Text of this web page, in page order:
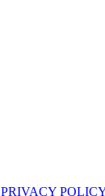
PRIVACY